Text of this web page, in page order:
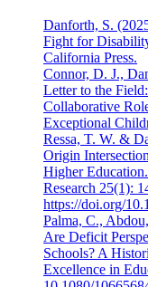
Danforth, S.
Fight for
California Press.
Connor, D. J.,
Letter to the
Collaborative
Exceptional
Ressa, T. W. &
Origin
Higher
Research 25(1):
https://doi.org/
Palma, C.,
Are Deficit
Schools? A
Excellence in